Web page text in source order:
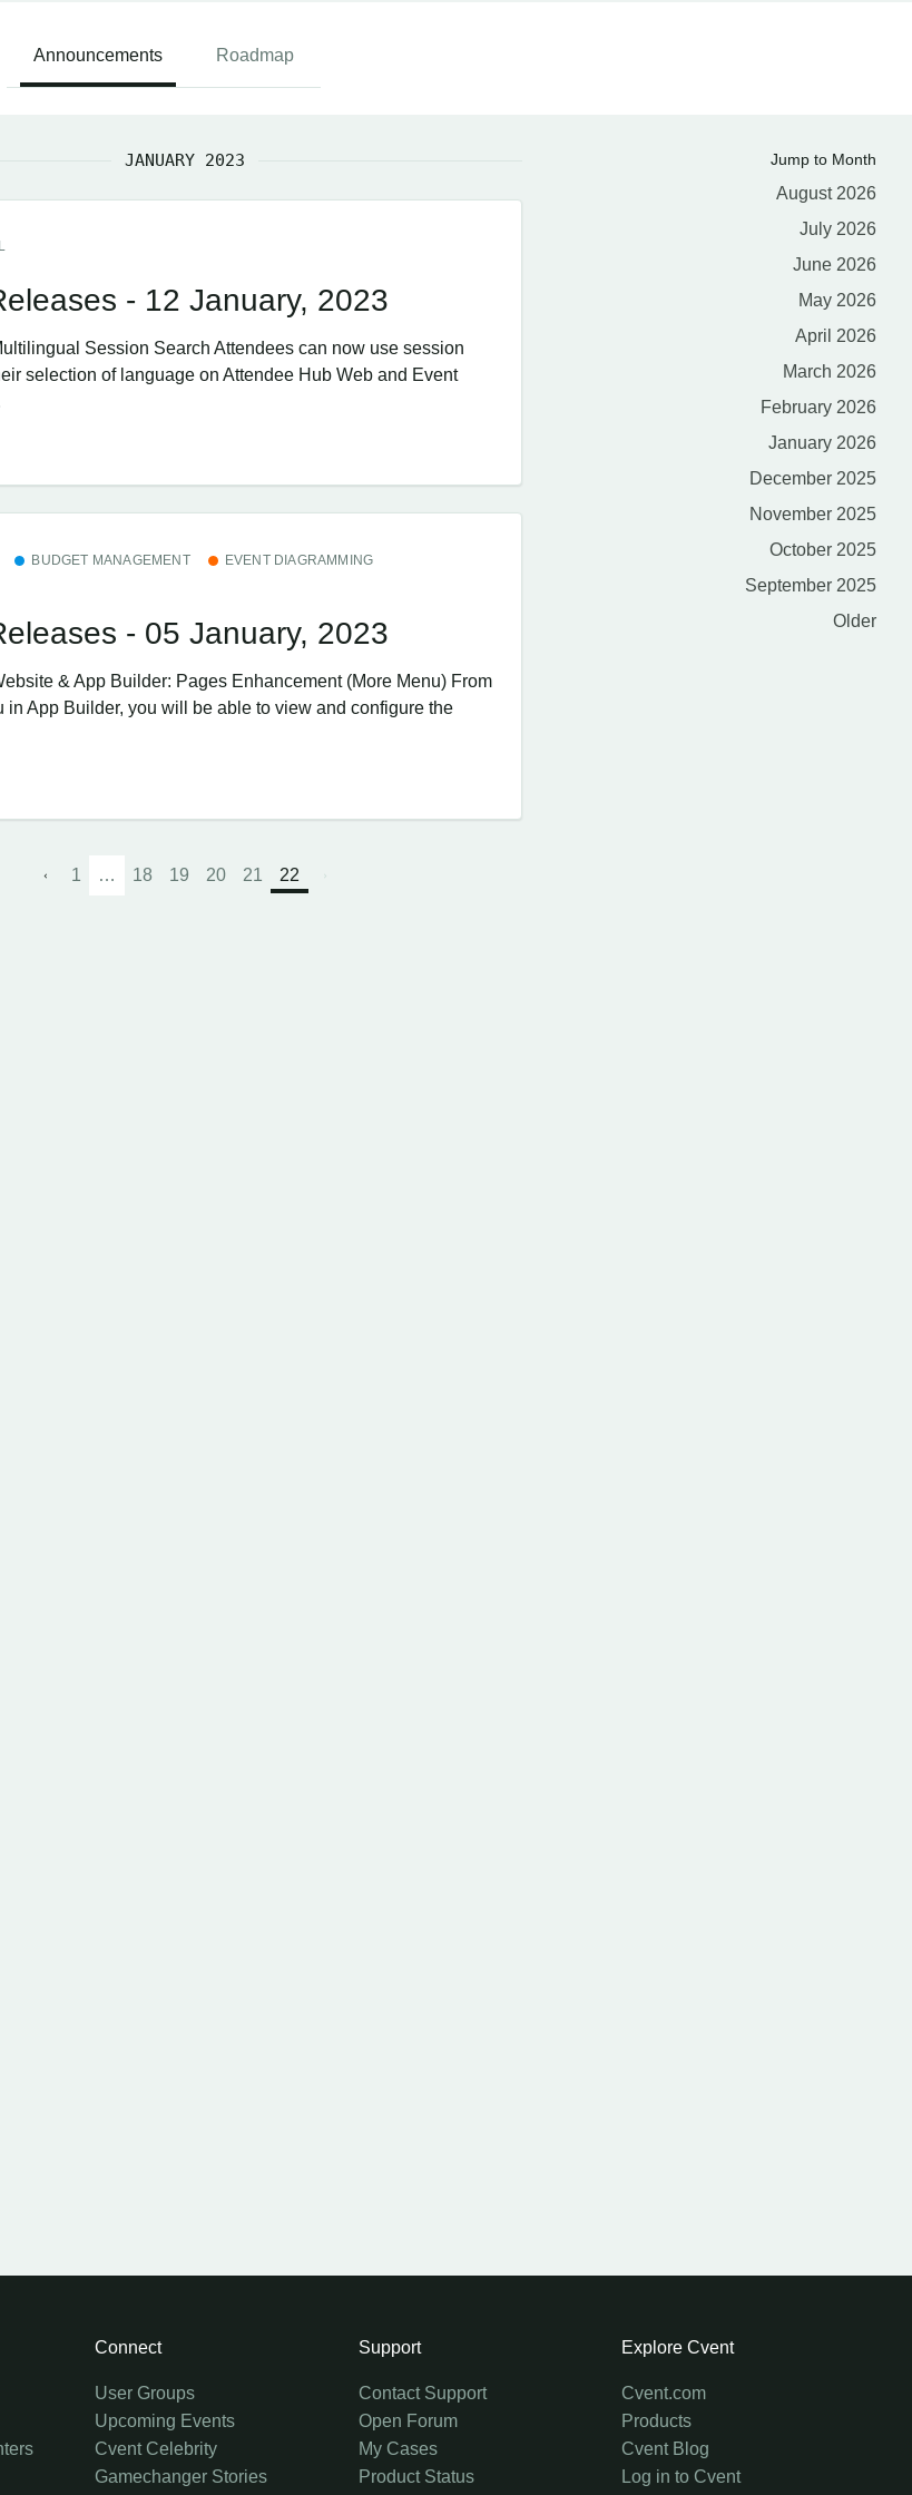
Announcements Roadmap
JANUARY 2023
- 12 January, 2023
Session Search Attendees can now use session
selection of language on Attendee Hub Web and Event
BUDGET MANAGEMENT
EVENT DIAGRAMMING
- 05 January, 2023
& App Builder: Pages Enhancement (More Menu) From
in App Builder, you will be able to view and configure the
1 … 18 19 20 21 22
Jump to Month
August 2026
July 2026
June 2026
May 2026
April 2026
March 2026
February 2026
January 2026
December 2025
November 2025
October 2025
September 2025
Older
Connect
User Groups
Upcoming Events
Cvent Celebrity
Gamechanger Stories
Support
Contact Support
Open Forum
My Cases
Product Status
Explore Cvent
Cvent.com
Products
Cvent Blog
Log in to Cvent